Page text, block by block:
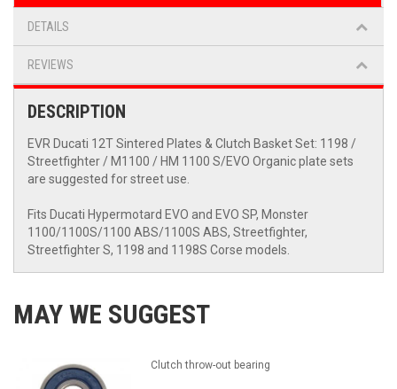
DETAILS
REVIEWS
DESCRIPTION
EVR Ducati 12T Sintered Plates & Clutch Basket Set: 1198 /
Streetfighter / M1100 / HM 1100 S/EVO Organic plate sets
are suggested for street use.
Fits Ducati Hypermotard EVO and EVO SP, Monster
1100/1100S/1100 ABS/1100S ABS, Streetfighter,
Streetfighter S, 1198 and 1198S Corse models.
MAY WE SUGGEST
Clutch throw-out bearing